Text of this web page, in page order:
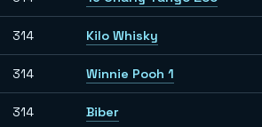
314 Kilo Whisky
314 Winnie Pooh 1
314 Biber